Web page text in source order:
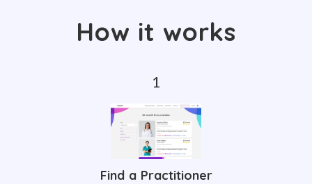
How it works
Find a Practitioner